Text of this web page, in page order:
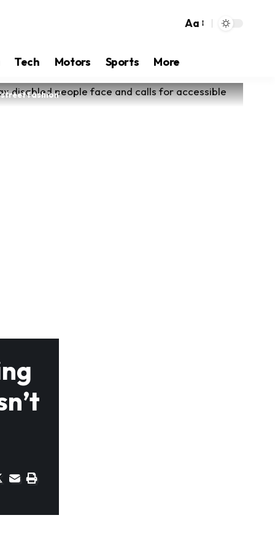
Aa
Tech Motors Sports More
street fashion’